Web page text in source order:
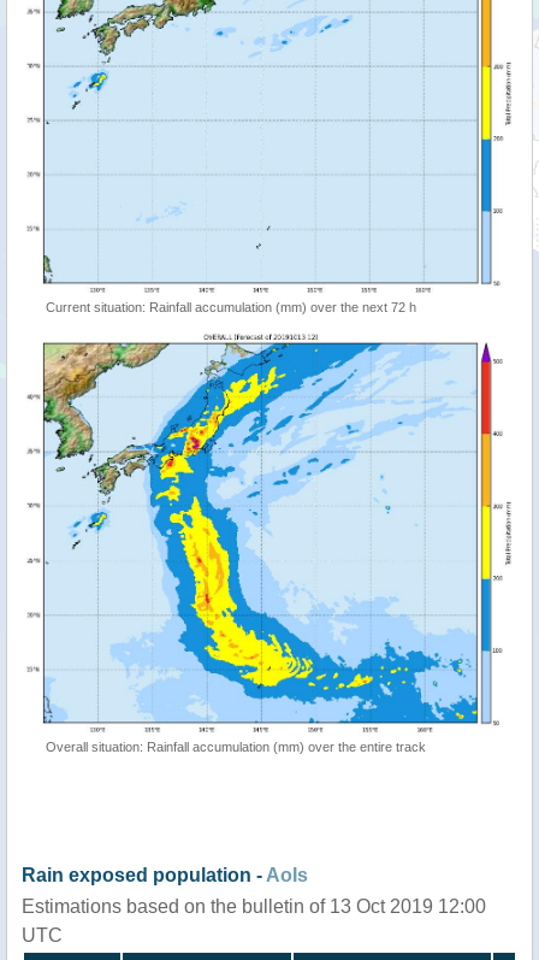
Current situation: Rainfall accumulation (mm) over the next 72 h
Overall situation: Rainfall accumulation (mm) over the entire track
Rain exposed population - AoIs
Estimations based on the bulletin of 13 Oct 2019 12:00
UTC